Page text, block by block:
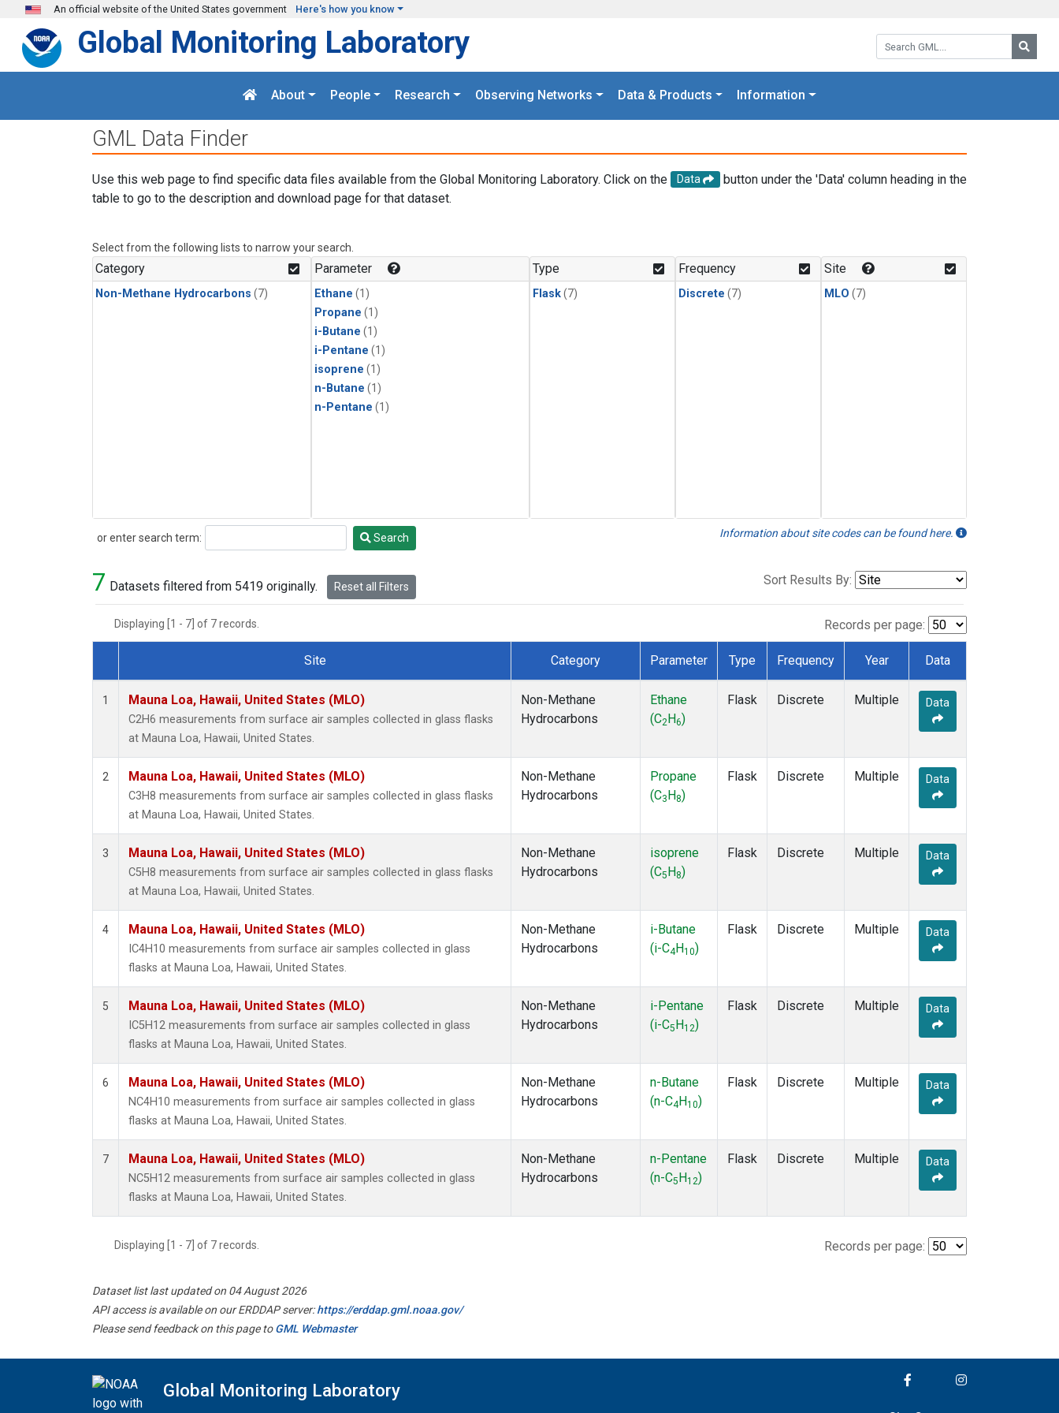
Skip to main content
An official website of the United States government Here's how you know
Search GML:
Global Monitoring Laboratory
About People Research Observing Networks Data & Products Information
GML Data Finder
Use this web page to find specific data files available from the Global Monitoring Laboratory. Click on the Data
button under the 'Data' column heading in the
table to go to the description and download page for that dataset.
Select from the following lists to narrow your search.
Category
Non-Methane Hydrocarbons (7)
Parameter
Ethane (1)
Propane (1)
i-Butane (1)
i-Pentane (1)
isoprene (1)
n-Butane (1)
n-Pentane (1)
Type
Flask(7)
Frequency
Discrete (7)
Site
MLO (7)
or enter search term:
Search Search Information about site codes can be found here.
7 Datasets filtered from 5419 originally. Reset all Filters Sort Results By:
Displaying [1 - 7] of 7 records. Records per page:
Dataset Number
Site Category Parameter Type Frequency Year Data
1 Mauna Loa, Hawaii, United States (MLO)
C2H6 measurements from surface air samples collected in glass flasks
at Mauna Loa, Hawaii, United States.
Non-Methane
Hydrocarbons
Ethane
(C2 H6)
Flask Discrete Multiple Data
2 Mauna Loa, Hawaii, United States (MLO)
C3H8 measurements from surface air samples collected in glass flasks
at Mauna Loa, Hawaii, United States.
Non-Methane
Hydrocarbons
Propane
(C3 H8)
Flask Discrete Multiple Data
3 Mauna Loa, Hawaii, United States (MLO)
C5H8 measurements from surface air samples collected in glass flasks
at Mauna Loa, Hawaii, United States.
Non-Methane
Hydrocarbons
isoprene
(C5 H 8)
Flask Discrete Multiple Data
4 Mauna Loa, Hawaii, United States (MLO)
IC4H10 measurements from surface air samples collected in glass
flasks at Mauna Loa, Hawaii, United States.
Non-Methane
Hydrocarbons
i-Butane
(i-C4 H10)
Flask Discrete Multiple Data
5 Mauna Loa, Hawaii, United States (MLO)
IC5H12 measurements from surface air samples collected in glass
flasks at Mauna Loa, Hawaii, United States.
Non-Methane
Hydrocarbons
i-Pentane
(i-C5 H12)
Flask Discrete Multiple Data
6 Mauna Loa, Hawaii, United States (MLO)
NC4H10 measurements from surface air samples collected in glass
flasks at Mauna Loa, Hawaii, United States.
Non-Methane
Hydrocarbons
n-Butane
(n-C4 H10)
Flask Discrete Multiple Data
7 Mauna Loa, Hawaii, United States (MLO)
NC5H12 measurements from surface air samples collected in glass
flasks at Mauna Loa, Hawaii, United States.
Non-Methane
Hydrocarbons
n-Pentane
(n-C5 H12)
Flask Discrete Multiple Data
Displaying [1 - 7] of 7 records. Records per page:
Dataset list last updated on 04 August 2026
API access is available on our ERDDAP server:https://erddap.gml.noaa.gov/
Please send feedback on this page toGML Webmaster
Global Monitoring Laboratory